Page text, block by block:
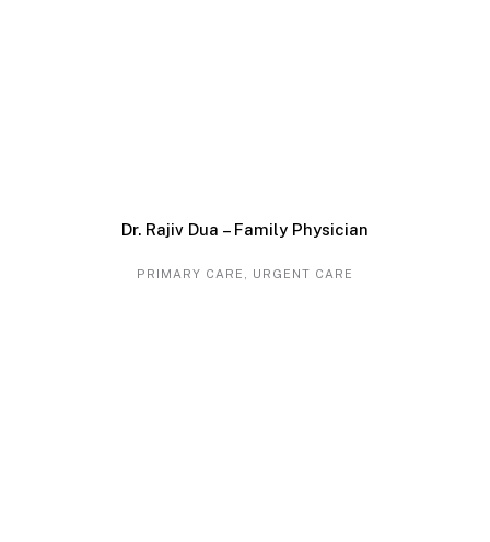
Dr. Rajiv Dua – Family Physician
PRIMARY CARE URGENT CARE